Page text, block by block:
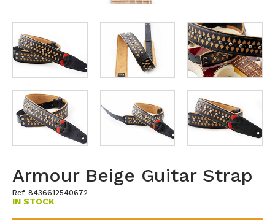
Armour Beige Guitar Strap
Ref. 8436612540672
IN STOCK